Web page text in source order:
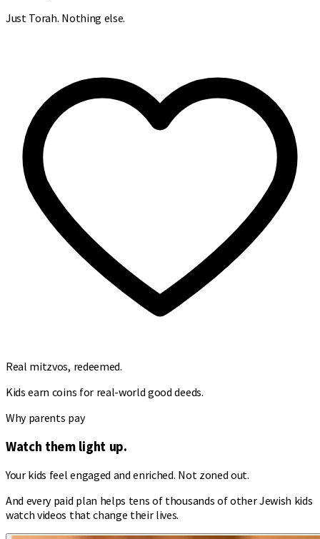
Just Torah. Nothing else.
Real mitzvos, redeemed.
Kids earn coins for real-world good deeds.
Why parents pay
Watch them light up.
Your kids feel engaged and enriched. Not zoned out.
And every paid plan helps tens of thousands of other Jewish kids
watch videos that change their lives.